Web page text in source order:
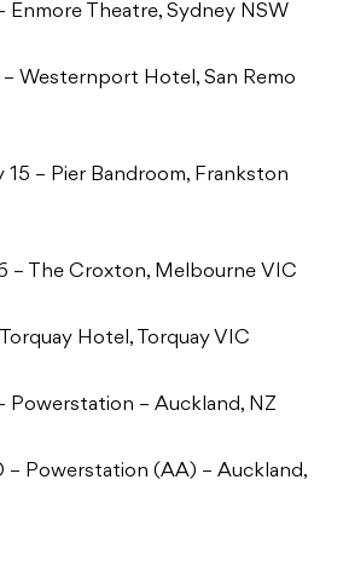
Enmore Theatre, Sydney NSW
– Westernport Hotel, San Remo
15 – Pier Bandroom, Frankston
– The Croxton, Melbourne VIC
Hotel, Torquay VIC
Powerstation – Auckland, NZ
– Powerstation (AA) – Auckland,